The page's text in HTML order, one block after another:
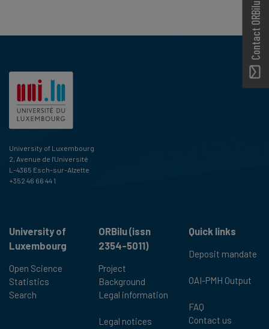
Contact ORBilu
University of Luxembourg
2, Avenue de l'Université
L-4365 Esch-sur-Alzette
+352 46 66 44 1
University of
Luxembourg
Open Science
Statistics
Search
ORBilu (issn
2354-5011)
Project
Background
Legal information
Legal notices
Quick links
Deposit mandate
OAI-PMH Output
FAQ
Contact us